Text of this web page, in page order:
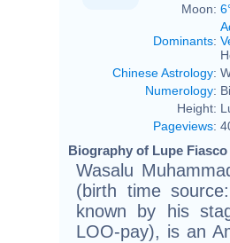
Moon:
Dominants:
Chinese Astrology:
Numerology:
Height:
Pageviews:
Biography of Lupe
Wasalu
(birth time
known by his
LOO-pay), is an